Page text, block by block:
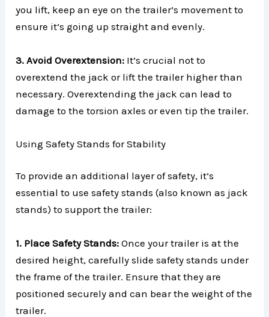
you lift, keep an eye on the trailer’s movement to
ensure it’s going up straight and evenly.
3. Avoid Overextension: It’s crucial not to
overextend the jack or lift the trailer higher than
necessary. Overextending the jack can lead to
damage to the torsion axles or even tip the trailer.
Using Safety Stands for Stability
To provide an additional layer of safety, it’s
essential to use safety stands (also known as jack
stands) to support the trailer:
1. Place Safety Stands: Once your trailer is at the
desired height, carefully slide safety stands under
the frame of the trailer. Ensure that they are
positioned securely and can bear the weight of the
trailer.